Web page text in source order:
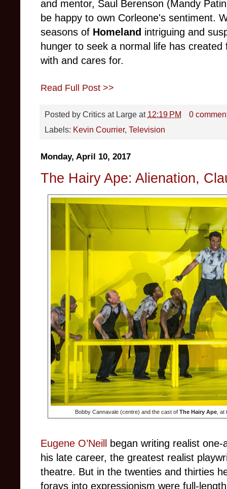
and mentor, Saul Berenson (Mandy
be happy to own Corleone's sentiment.
seasons of Homeland intriguing and
hunger to seek a normal life has
with and cares for.
Read Full Post >>
Posted by Critics at Large at 12:19 PM
0
Labels: Kevin Courrier, Television
Monday, April 10, 2017
The Hairy Ape: Alienation,
Bobby Cannavale (centre) and the cast of The Hairy Ape ,
Eugene O’Neill
began writing realist
his late career, the greatest realist
theatre. But in the twenties and thirties
forays into expressionism were full-